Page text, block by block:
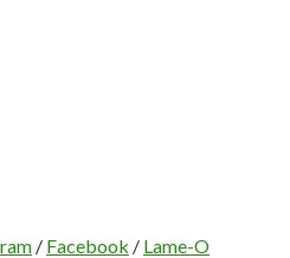
/ Facebook / Lame-O